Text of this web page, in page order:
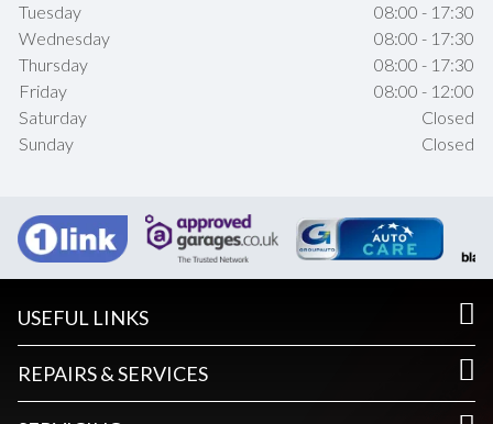
Tuesday
08:00 - 17:30
Wednesday
08:00 - 17:30
Thursday
08:00 - 17:30
Friday
08:00 - 12:00
Saturday
Closed
Sunday
Closed
USEFUL LINKS
REPAIRS & SERVICES